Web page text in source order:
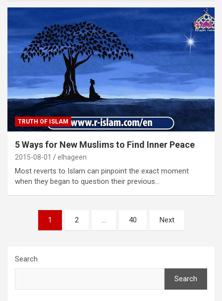
TRUTH OF ISLAM
5 Ways for New Muslims to Find Inner Peace
2015-08-01 elhageen
Most reverts to Islam can pinpoint the exact moment
when they began to question their previous…
pagination
1 2 … 40 Next
Search
Search